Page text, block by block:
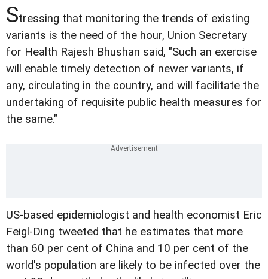
Stressing that monitoring the trends of existing
variants is the need of the hour, Union Secretary
for Health Rajesh Bhushan said, "Such an exercise
will enable timely detection of newer variants, if
any, circulating in the country, and will facilitate the
undertaking of requisite public health measures for
the same."
US-based epidemiologist and health economist Eric
Feigl-Ding tweeted that he estimates that more
than 60 per cent of China and 10 per cent of the
world's population are likely to be infected over the